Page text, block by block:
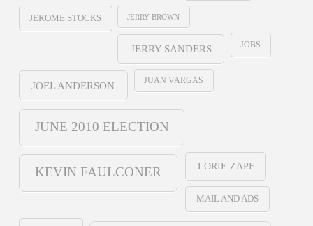
JEROME STOCKS JERRY BROWN
JERRY SANDERS JOBS
JOEL ANDERSON JUAN VARGAS
JUNE 2010 ELECTION
KEVIN FAULCONER LORIE ZAPF
MAIL AND ADS